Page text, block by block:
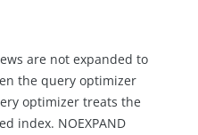
are not expanded to
the query optimizer
optimizer treats the
index. NOEXPAND